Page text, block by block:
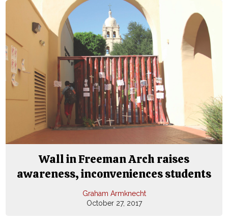
Wall in Freeman Arch raises
awareness, inconveniences students
Graham Armknecht
October 27, 2017